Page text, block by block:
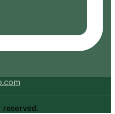
reserved.